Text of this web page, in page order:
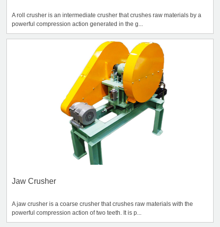
A roll crusher is an intermediate crusher that crushes raw materials by a
powerful compression action generated in the g...
Jaw Crusher
A jaw crusher is a coarse crusher that crushes raw materials with the
powerful compression action of two teeth. It is p...